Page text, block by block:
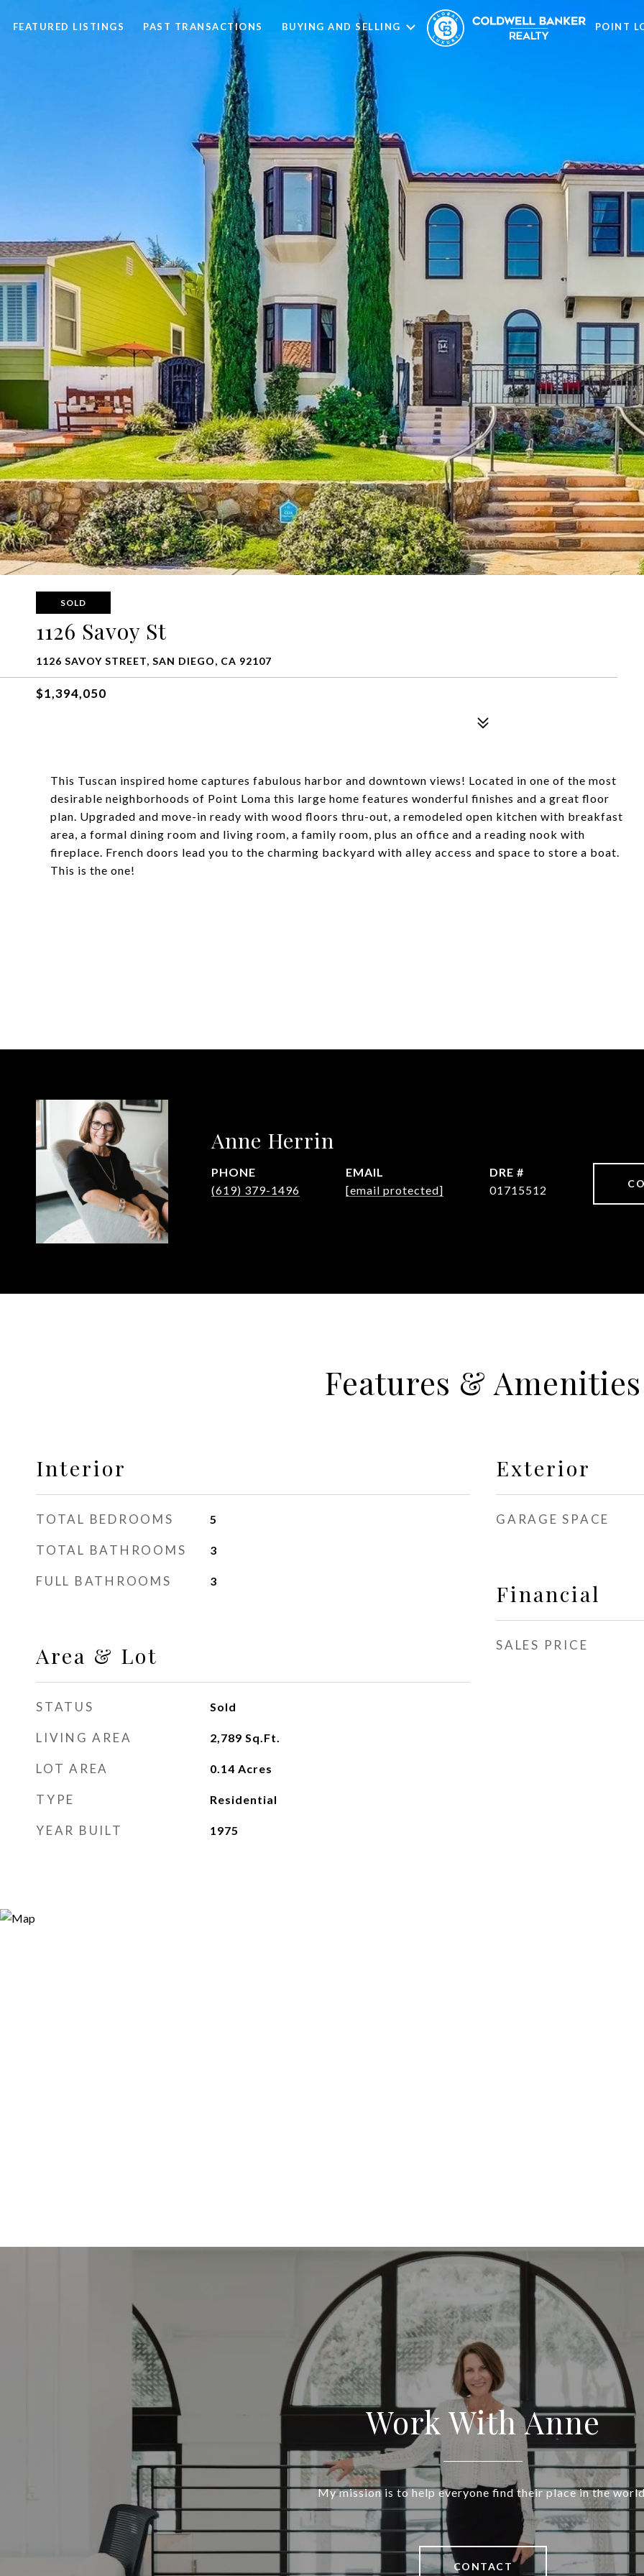
FEATURED LISTINGS PAST TRANSACTIONS BUYING AND SELLING POINT
SOLD
1126 Savoy St
1126 SAVOY STREET, SAN DIEGO, CA 92107
$1,394,050
This Tuscan inspired home captures fabulous harbor and downtown views! Located in one of the most
desirable neighborhoods of Point Loma this large home features wonderful finishes and a great floor
plan. Upgraded and move-in ready with wood floors thru-out, a remodeled open kitchen with breakfast
area, a formal dining room and living room, a family room, plus an office and a reading nook with
fireplace. French doors lead you to the charming backyard with alley access and space to store a boat.
This is the one!
Anne Herrin
PHONE
(619) 379-1496
EMAIL
[email protected]
DRE #
01715512
Features & Amenities
Interior
TOTAL BEDROOMS 5
TOTAL BATHROOMS 3
FULL BATHROOMS 3
Area & Lot
STATUS Sold
LIVING AREA 2,789 Sq.Ft.
LOT AREA 0.14 Acres
TYPE Residential
YEAR BUILT 1975
Exterior
GARAGE SPACE
Financial
SALES PRICE
Work With Anne
My mission is to help everyone find their place in the
CONTACT